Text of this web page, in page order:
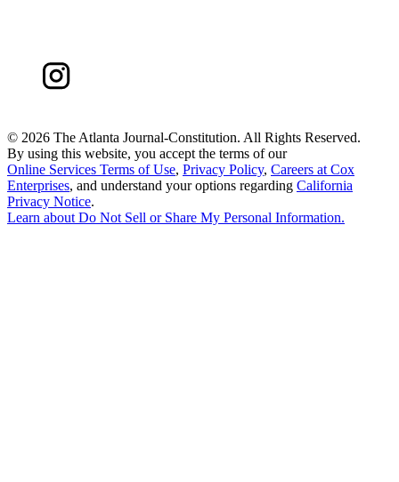
© 2026 The Atlanta Journal-Constitution. All Rights Reserved.
By using this website, you accept the terms of our
Online Services Terms of Use, Privacy Policy, Careers at Cox
Enterprises, and understand your options regarding California
Privacy Notice.
Learn aboutDo Not Sell or Share My Personal Information.